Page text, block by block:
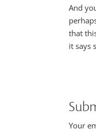
And
that
it says
Your